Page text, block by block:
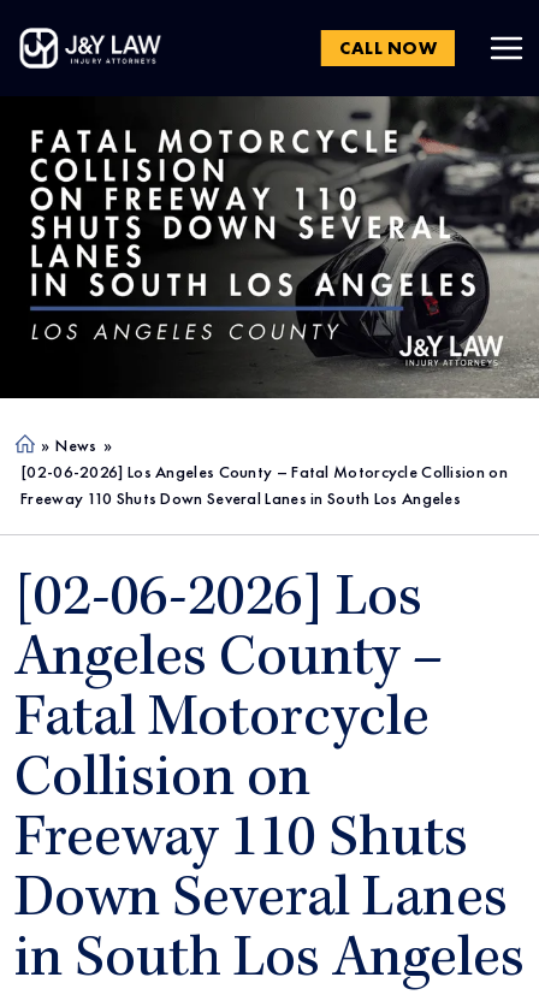
CALL NOW
Ho
me
» News »
[02-06-2026] Los Angeles County – Fatal Motorcycle Collision on
Freeway 110 Shuts Down Several Lanes in South Los Angeles
[02-06-2026] Los
Angeles County –
Fatal Motorcycle
Collision on
Freeway 110 Shuts
Down Several Lanes
in South Los Angeles